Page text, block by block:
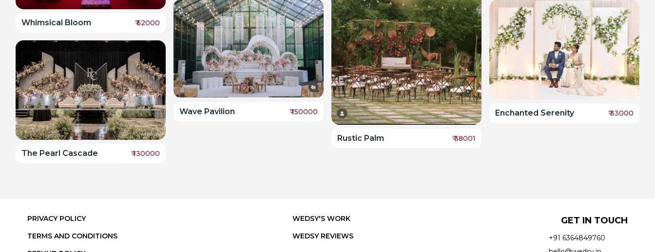
Whimsical Bloom ₹52000
The Pearl Cascade ₹130000
Wave Pavilion ₹150000
Rustic Palm ₹38001
Enchanted Serenity ₹33000
PRIVACY POLICY
TERMS AND CONDITIONS
WEDSY'S WORK
WEDSY REVIEWS
GET IN TOUCH
+91 6364849760